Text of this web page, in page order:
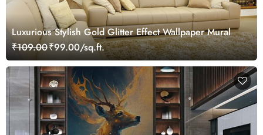
Luxurious Stylish Gold Glitter Effect Wallpaper Mural
₹109.00₹99.00/sq.ft.